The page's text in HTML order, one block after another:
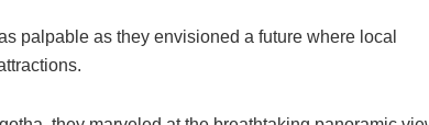
palpable as they envisioned a future where local